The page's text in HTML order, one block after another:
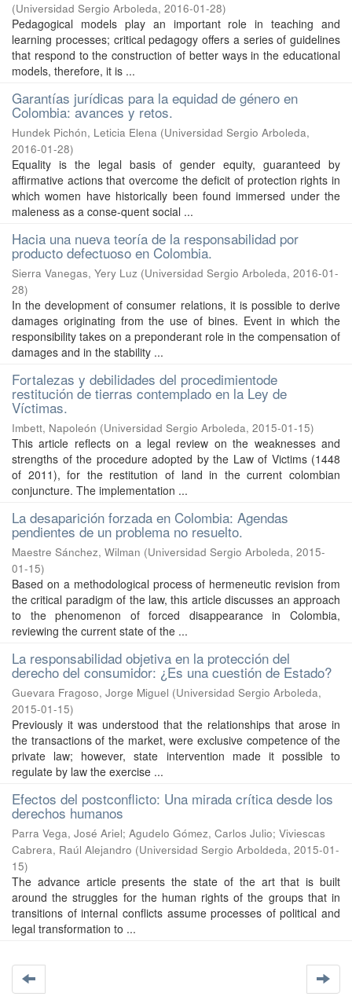
(Universidad Sergio Arboleda, 2016-01-28)
Pedagogical models play an important role in teaching and
learning processes; critical pedagogy offers a series of guidelines
that respond to the construction of better ways in the educational
models, therefore, it is ...
Garantías jurídicas para la equidad de género en
Colombia: avances y retos.
Hundek Pichón, Leticia Elena (Universidad Sergio Arboleda,
2016-01-28)
Equality is the legal basis of gender equity, guaranteed by
affirmative actions that overcome the deficit of protection rights in
which women have historically been found immersed under the
maleness as a conse-quent social ...
Hacia una nueva teoría de la responsabilidad por
producto defectuoso en Colombia.
Sierra Vanegas, Yery Luz (Universidad Sergio Arboleda, 2016-01-
28)
In the development of consumer relations, it is possible to derive
damages originating from the use of bines. Event in which the
responsibility takes on a preponderant role in the compensation of
damages and in the stability ...
Fortalezas y debilidades del procedimientode
restitución de tierras contemplado en la Ley de
Víctimas.
Imbett, Napoleón (Universidad Sergio Arboleda, 2015-01-15)
This article reflects on a legal review on the weaknesses and
strengths of the procedure adopted by the Law of Victims (1448
of 2011), for the restitution of land in the current colombian
conjuncture. The implementation ...
La desaparición forzada en Colombia: Agendas
pendientes de un problema no resuelto.
Maestre Sánchez, Wilman (Universidad Sergio Arboleda, 2015-
01-15)
Based on a methodological process of hermeneutic revision from
the critical paradigm of the law, this article discusses an approach
to the phenomenon of forced disappearance in Colombia,
reviewing the current state of the ...
La responsabilidad objetiva en la protección del
derecho del consumidor: ¿Es una cuestión de Estado?
Guevara Fragoso, Jorge Miguel (Universidad Sergio Arboleda,
2015-01-15)
Previously it was understood that the relationships that arose in
the transactions of the market, were exclusive competence of the
private law; however, state intervention made it possible to
regulate by law the exercise ...
Efectos del postconflicto: Una mirada crítica desde los
derechos humanos
Parra Vega, José Ariel; Agudelo Gómez, Carlos Julio; Viviescas
Cabrera, Raúl Alejandro (Universidad Sergio Arboldeda, 2015-01-
15)
The advance article presents the state of the art that is built
around the struggles for the human rights of the groups that in
transitions of internal conflicts assume processes of political and
legal transformation to ...